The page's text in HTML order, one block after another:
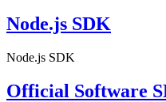
Node.js SDK
Node.js SDK
Official Software